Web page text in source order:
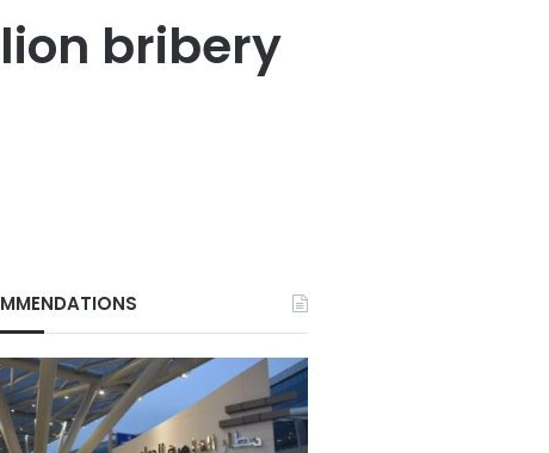
bribery